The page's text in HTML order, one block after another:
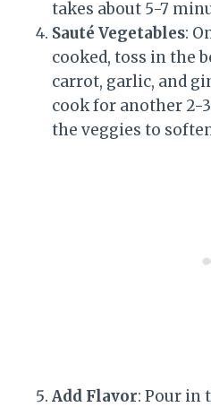
takes about 5-7
Sauté Vegetables:
cooked, toss in the
carrot, garlic, and
cook for another 2-
the veggies to
Add Flavor: Pour in